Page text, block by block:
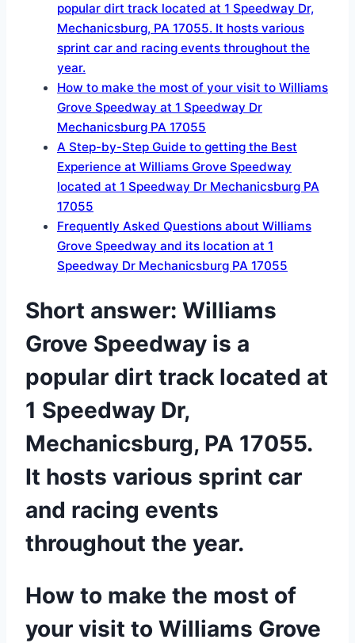
popular dirt track located at 1 Speedway Dr,
Mechanicsburg, PA 17055. It hosts various
sprint car and racing events throughout the
year.
How to make the most of your visit to Williams
Grove Speedway at 1 Speedway Dr
Mechanicsburg PA 17055
A Step-by-Step Guide to getting the Best
Experience at Williams Grove Speedway
located at 1 Speedway Dr Mechanicsburg PA
17055
Frequently Asked Questions about Williams
Grove Speedway and its location at 1
Speedway Dr Mechanicsburg PA 17055
Short answer: Williams
Grove Speedway is a
popular dirt track located at
1 Speedway Dr,
Mechanicsburg, PA 17055.
It hosts various sprint car
and racing events
throughout the year.
How to make the most of
your visit to Williams Grove